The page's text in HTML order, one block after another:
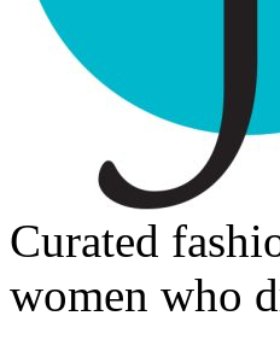
Curated
women who